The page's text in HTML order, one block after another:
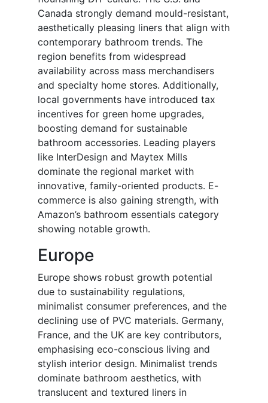
Canada strongly demand mould-resistant,
aesthetically pleasing liners that align with
contemporary bathroom trends. The
region benefits from widespread
availability across mass merchandisers
and specialty home stores. Additionally,
local governments have introduced tax
incentives for green home upgrades,
boosting demand for sustainable
bathroom accessories. Leading players
like InterDesign and Maytex Mills
dominate the regional market with
innovative, family-oriented products. E-
commerce is also gaining strength, with
Amazon’s bathroom essentials category
showing notable growth.
Europe
Europe shows robust growth potential
due to sustainability regulations,
minimalist consumer preferences, and the
declining use of PVC materials. Germany,
France, and the UK are key contributors,
emphasising eco-conscious living and
stylish interior design. Minimalist trends
dominate bathroom aesthetics, with
translucent and textured liners in